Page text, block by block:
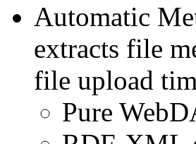
Automatic
extracts file
file upload
Pure